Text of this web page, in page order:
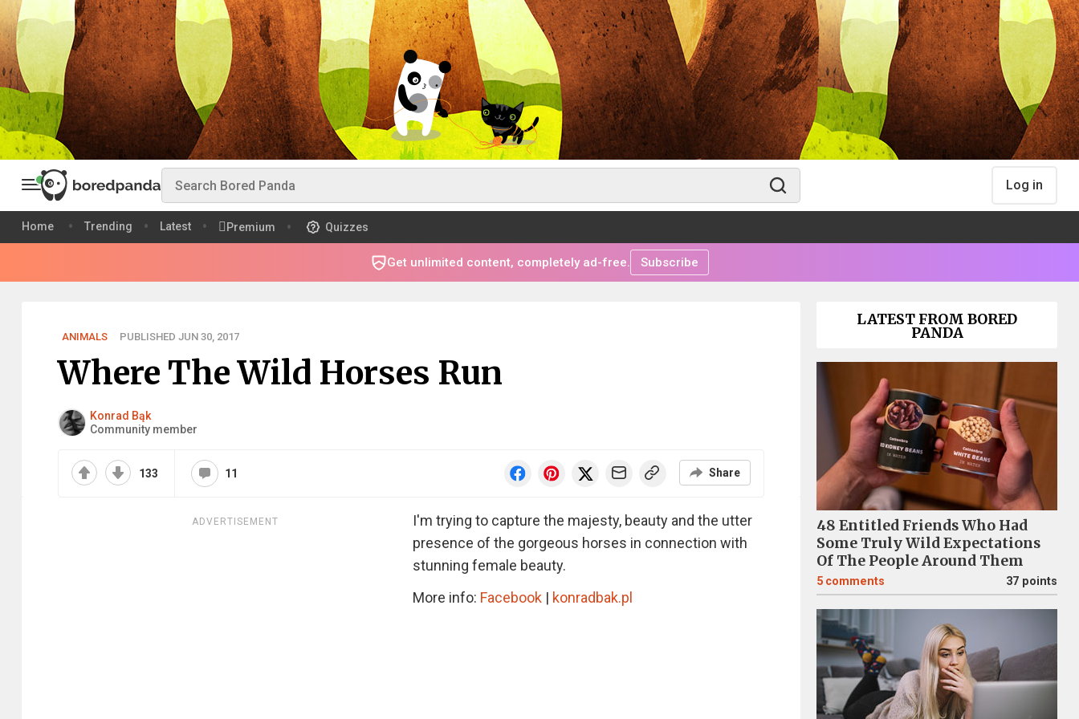
Log in
Home Trending Latest Premium Quizzes
Get unlimited content, completely ad-free. Subscribe
ANIMALS PUBLISHED JUN 30, 2017
Where The Wild Horses Run
Konrad Bąk
Community member
133 11 Share
ADVERTISEMENT
I'm trying to capture the majesty, beauty and the utter
presence of the gorgeous horses in connection with
stunning female beauty.
More info: Facebook | konradbak.pl
LATEST FROM BORED
PANDA
48 Entitled Friends Who Had
Some Truly Wild Expectations
Of The People Around Them
5 comments 37 points